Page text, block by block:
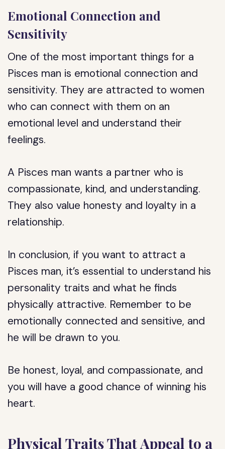
Emotional Connection and
Sensitivity
One of the most important things for a
Pisces man is emotional connection and
sensitivity. They are attracted to women
who can connect with them on an
emotional level and understand their
feelings.
A Pisces man wants a partner who is
compassionate, kind, and understanding.
They also value honesty and loyalty in a
relationship.
In conclusion, if you want to attract a
Pisces man, it’s essential to understand his
personality traits and what he finds
physically attractive. Remember to be
emotionally connected and sensitive, and
he will be drawn to you.
Be honest, loyal, and compassionate, and
you will have a good chance of winning his
heart.
Physical Traits That Appeal to a